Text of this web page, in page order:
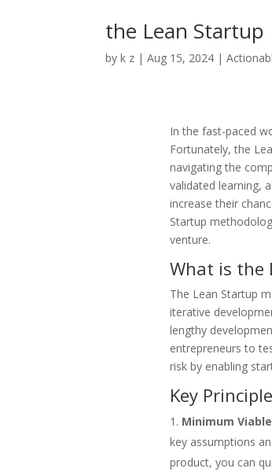
the Lean Startup
byk z |Aug 15, 2024 |
In the fast-paced
Fortunately, the
navigating the
validated learning,
increase their
Startup
venture.
What is the
The Lean Startup
iterative
lengthy
entrepreneurs to
risk by enabling
Key
Minimum
key assumptions
product, you can